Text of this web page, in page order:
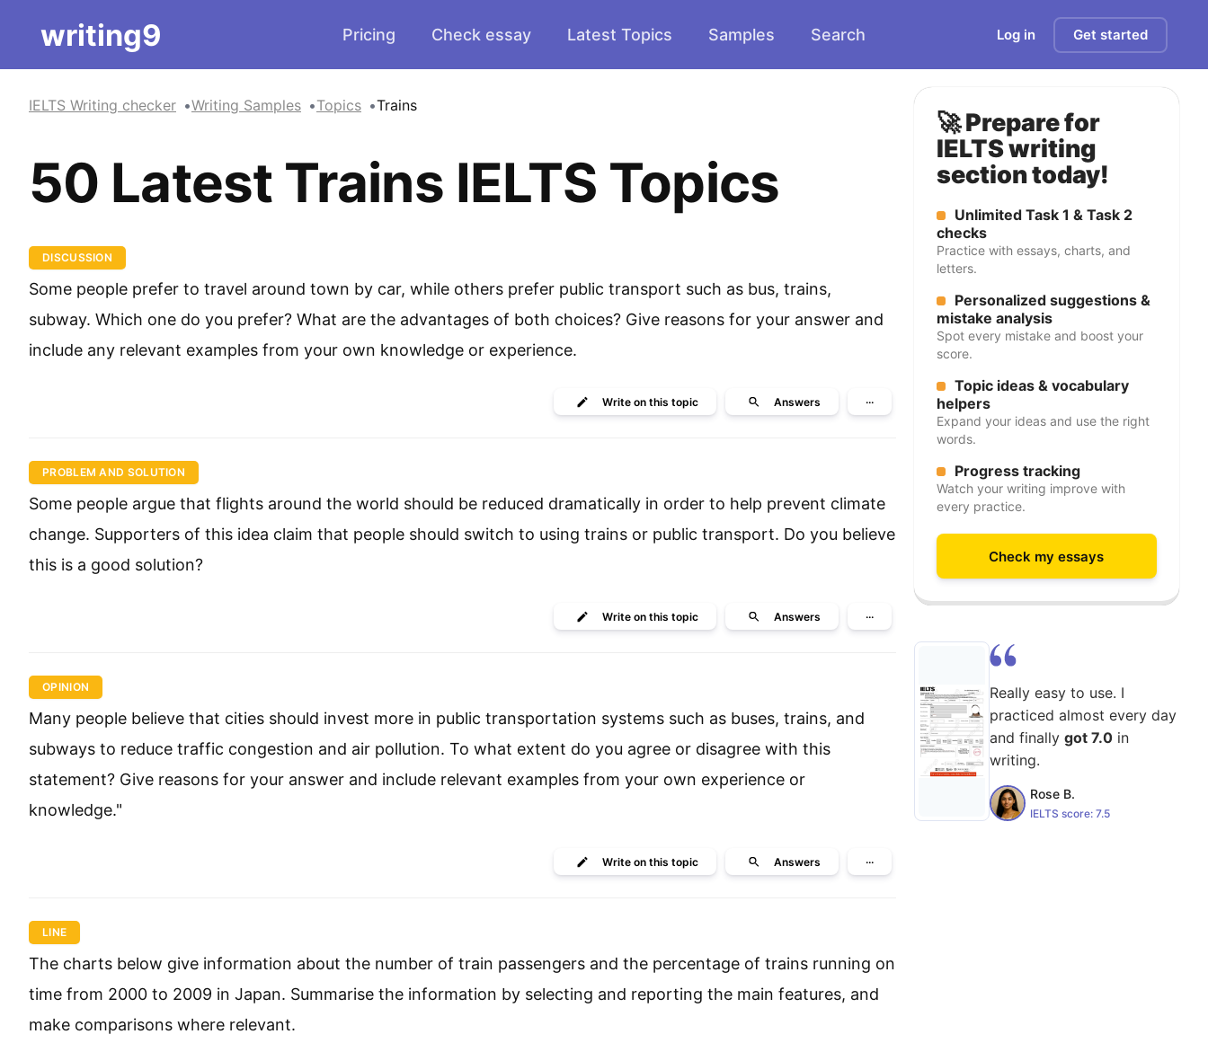
writing9 Pricing Check essay Latest Topics Samples Search Log in Get started
IELTS Writing checker Writing Samples Topics Trains
50 Latest Trains IELTS Topics
DISCUSSION
Some people prefer to travel around town by car, while others prefer public transport such as bus, trains,
subway. Which one do you prefer? What are the advantages of both choices? Give reasons for your answer and
include any relevant examples from your own knowledge or experience.
Writeon this topic Answers ···
PROBLEM AND SOLUTION
Some people argue that flights around the world should be reduced dramatically in order to help prevent climate
change. Supporters of this idea claim that people should switch to using trains or public transport. Do you believe
this is a good solution?
Writeon this topic Answers ···
OPINION
Many people believe that cities should invest more in public transportation systems such as buses, trains, and
subways to reduce traffic congestion and air pollution. To what extent do you agree or disagree with this
statement? Give reasons for your answer and include relevant examples from your own experience or
knowledge."
Writeon this topic Answers ···
LINE
The charts below give information about the number of train passengers and the percentage of trains running on
time from 2000 to 2009 in Japan. Summarise the information by selecting and reporting the main features, and
make comparisons where relevant.
🚀 Prepare for
IELTS writing
section today!
Unlimited Task 1 & Task 2
checks
Practice with essays, charts, and
letters.
Personalized suggestions &
mistake analysis
Spot every mistake and boost your
score.
Topic ideas & vocabulary
helpers
Expand your ideas and use the right
words.
Progress tracking
Watch your writing improve with
every practice.
Check my essays
Really easy to use. I
practiced almost every day
and finally got 7.0in
writing.
Rose B.
IELTS score: 7.5